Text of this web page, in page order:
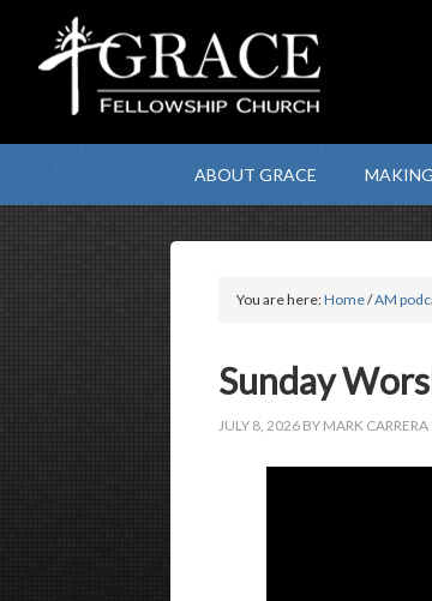
ABOUT GRACE
You are here:Home/AM
Sunday
JULY 8, 2026 BY MARK CARRERA